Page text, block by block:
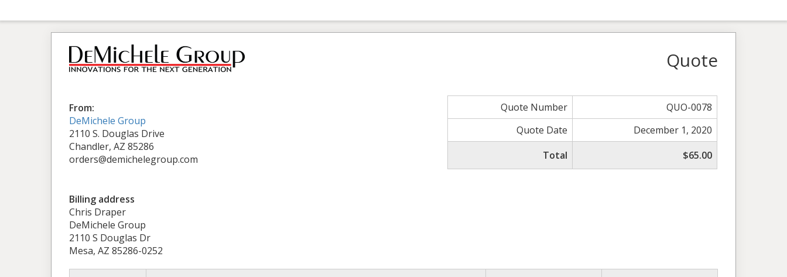
Quote
From:
DeMichele Group
2110 S. Douglas Drive
Chandler, AZ 85286
orders@demichelegroup.com
Quote Number
QUO-0078
Quote Date
December 1, 2020
Total
$65.00
Billing address
Chris Draper
DeMichele Group
2110 S Douglas Dr
Mesa, AZ 85286-0252